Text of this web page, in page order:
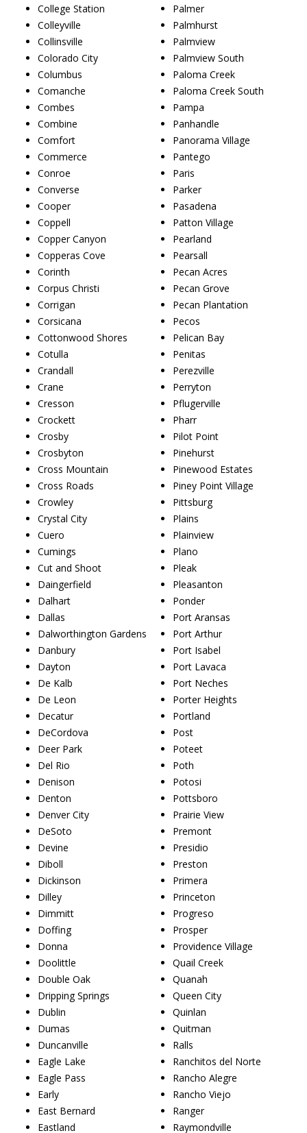
College Station
Colleyville
Collinsville
Colorado City
Columbus
Comanche
Combes
Combine
Comfort
Commerce
Conroe
Converse
Cooper
Coppell
Copper Canyon
Copperas Cove
Corinth
Corpus Christi
Corrigan
Corsicana
Cottonwood Shores
Cotulla
Crandall
Crane
Cresson
Crockett
Crosby
Crosbyton
Cross Mountain
Cross Roads
Crowley
Crystal City
Cuero
Cumings
Cut and Shoot
Daingerfield
Dalhart
Dallas
Dalworthington Gardens
Danbury
Dayton
De Kalb
De Leon
Decatur
DeCordova
Deer Park
Del Rio
Denison
Denton
Denver City
DeSoto
Devine
Diboll
Dickinson
Dilley
Dimmitt
Doffing
Donna
Doolittle
Double Oak
Dripping Springs
Dublin
Dumas
Duncanville
Eagle Lake
Eagle Pass
Early
East Bernard
Eastland
Palmer
Palmhurst
Palmview
Palmview South
Paloma Creek
Paloma Creek South
Pampa
Panhandle
Panorama Village
Pantego
Paris
Parker
Pasadena
Patton Village
Pearland
Pearsall
Pecan Acres
Pecan Grove
Pecan Plantation
Pecos
Pelican Bay
Penitas
Perezville
Perryton
Pflugerville
Pharr
Pilot Point
Pinehurst
Pinewood Estates
Piney Point Village
Pittsburg
Plains
Plainview
Plano
Pleak
Pleasanton
Ponder
Port Aransas
Port Arthur
Port Isabel
Port Lavaca
Port Neches
Porter Heights
Portland
Post
Poteet
Poth
Potosi
Pottsboro
Prairie View
Premont
Presidio
Preston
Primera
Princeton
Progreso
Prosper
Providence Village
Quail Creek
Quanah
Queen City
Quinlan
Quitman
Ralls
Ranchitos del Norte
Rancho Alegre
Rancho Viejo
Ranger
Raymondville